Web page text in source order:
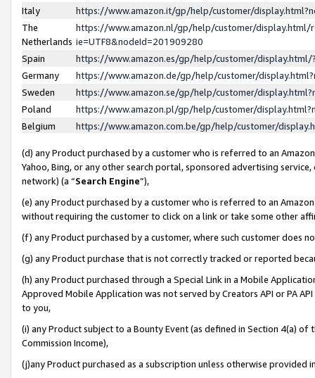
Italy
https://www.amazon.it/gp/help/customer/
The
Netherlands
https://www.amazon.nl/gp/help/customer/display.html/
ie=UTF8&nodeId=201909280
Spain
https://www.amazon.es/gp/help/customer/
Germany
https://www.amazon.de/gp/help/customer/
Sweden
https://www.amazon.se/gp/help/customer/
Poland
https://www.amazon.pl/gp/help/customer/
Belgium
https://www.amazon.com.be/gp/help/customer/
(d) any Product purchased by a customer who is referred to an
Yahoo, Bing, or any other search portal, sponsored advertising
network) (a “Search Engine”),
(e) any Product purchased by a customer who is referred to an
without requiring the customer to click on a link or take some other
(f) any Product purchased by a customer, where such customer does
(g) any Product purchase that is not correctly tracked or reported
(h) any Product purchased through a Special Link in a Mobile
Approved Mobile Application was not served by Creators API or PA
to you,
(i) any Product subject to a Bounty Event (as defined in Section 4(a)
Commission Income),
(j)any Product purchased as a subscription unless otherwise provided